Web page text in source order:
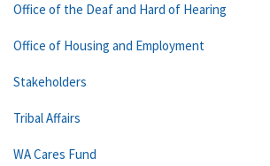
Office of the Deaf and Hard of Hearing
Office of Housing and Employment
Stakeholders
Tribal Affairs
WA Cares Fund